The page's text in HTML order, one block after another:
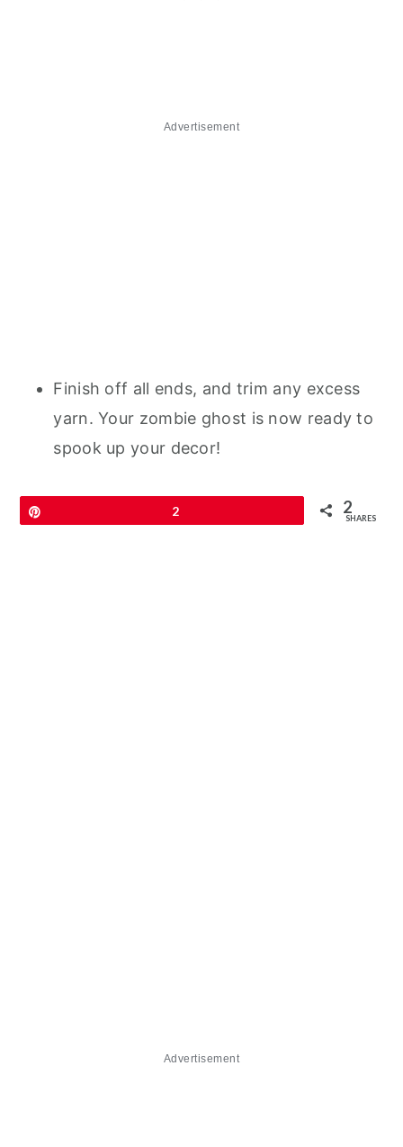
Advertisement
Finish off all ends, and trim any excess
yarn. Your zombie ghost is now ready to
spook up your decor!
2 2
SHARES
Advertisement